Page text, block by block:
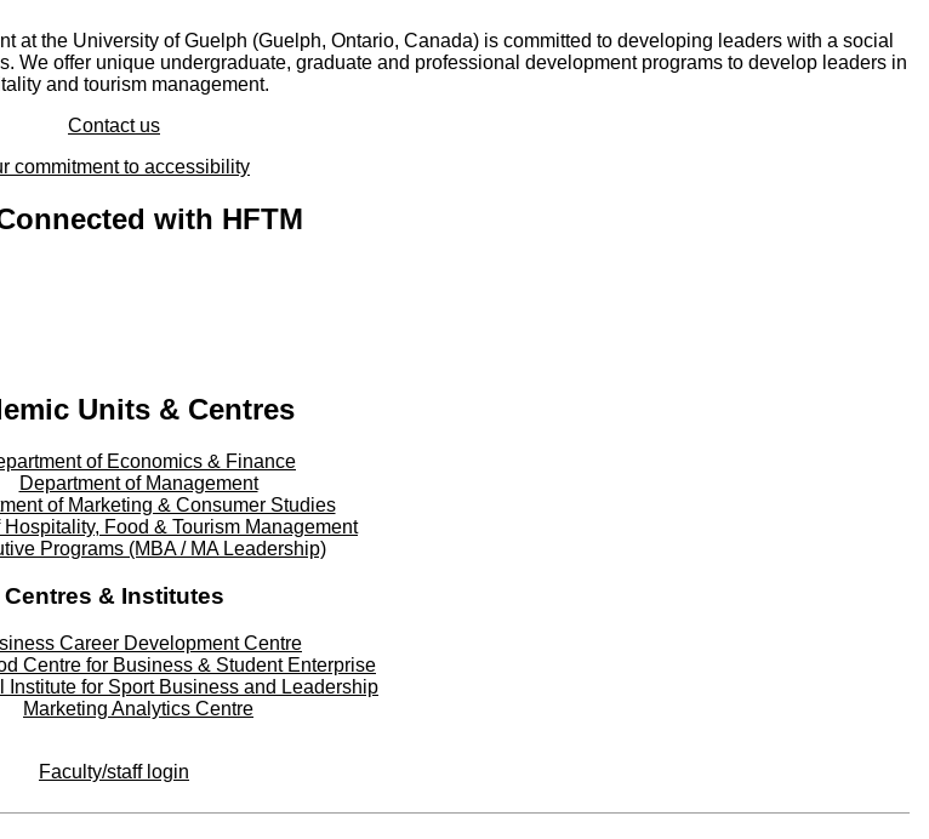
the University of Guelph (Guelph, Ontario, Canada) is committed to developing leaders with a social
offer unique undergraduate, graduate and professional development programs to develop leaders in
and tourism management.
Contact us
commitment to accessibility
with HFTM
Units & Centres
of Economics & Finance
Department of Management
of Marketing & Consumer Studies
Hospitality, Food & Tourism Management
Programs (MBA / MA Leadership)
Centres & Institutes
Career Development Centre
Centre for Business & Student Enterprise
Institute for SportBusiness and Leadership
Marketing Analytics Centre
Faculty/staff login